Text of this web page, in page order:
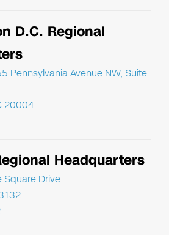
D.C. Regional
Pennsylvania Avenue NW, Suite
20004
Headquarters
Drive